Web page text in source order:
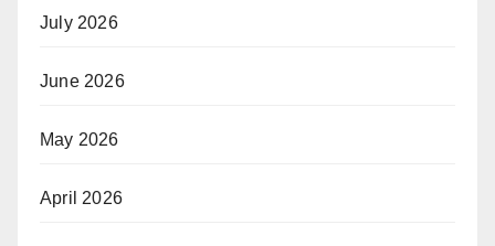
July 2026
June 2026
May 2026
April 2026